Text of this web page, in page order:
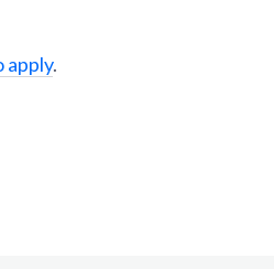
apply.